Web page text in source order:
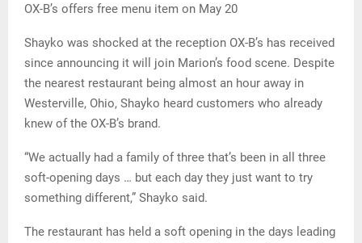
OX-B’s offers free menu item on May 20
Shayko was shocked at the reception OX-B’s has received
since announcing it will join Marion’s food scene. Despite
the nearest restaurant being almost an hour away in
Westerville, Ohio, Shayko heard customers who already
knew of the OX-B’s brand.
“We actually had a family of three that’s been in all three
soft-opening days … but each day they just want to try
something different,” Shayko said.
The restaurant has held a soft opening in the days leading